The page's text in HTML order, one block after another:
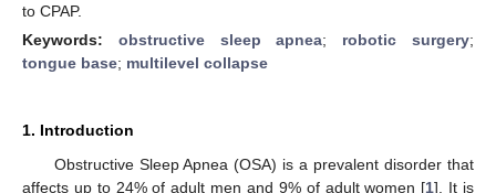
to CPAP.
Keywords: obstructive sleep apnea; robotic surgery;
tongue base; multilevel collapse
1. Introduction
Obstructive Sleep Apnea (OSA) is a prevalent disorder that
affects up to 24% of adult men and 9% of adult women [1]. It is